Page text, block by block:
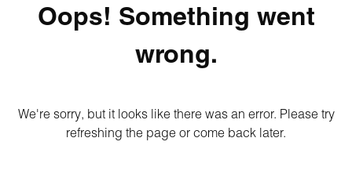
Oops! Something went
wrong.
We're sorry, but it looks like there was an error. Please try
refreshing the page or come back later.